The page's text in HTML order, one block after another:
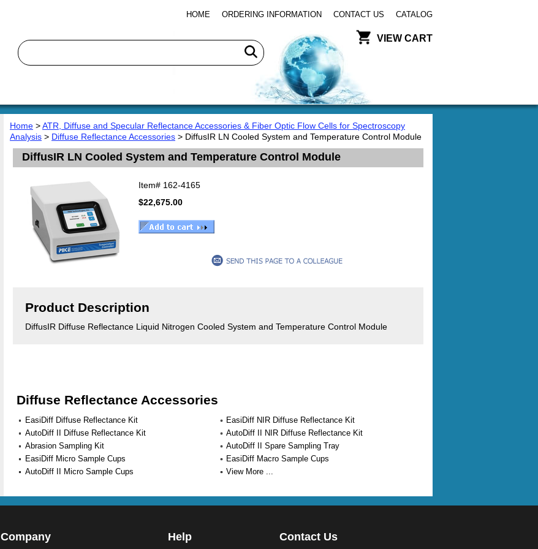
HOME ORDERING INFORMATION CONTACT US CATALOG
VIEW CART
Home >ATR, Diffuse and Specular Reflectance Accessories & Fiber Optic Flow Cells for Spectroscopy
Analysis > Diffuse Reflectance Accessories > DiffusIR LN Cooled System and Temperature Control Module
DiffusIR LN Cooled System and Temperature Control Module
Item# 162-4165
$22,675.00
Product Description
DiffusIR Diffuse Reflectance Liquid Nitrogen Cooled System and Temperature Control Module
Diffuse Reflectance Accessories
EasiDiff Diffuse Reflectance Kit
EasiDiff NIR Diffuse Reflectance Kit
AutoDiff II Diffuse Reflectance Kit
AutoDiff II NIR Diffuse Reflectance Kit
Abrasion Sampling Kit
AutoDiff II Spare Sampling Tray
EasiDiff Micro Sample Cups
EasiDiff Macro Sample Cups
AutoDiff II Micro Sample Cups
View More ...
Company Help Contact Us